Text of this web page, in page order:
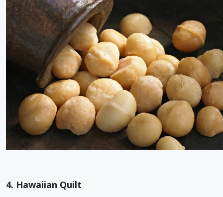
4. Hawaiian Quilt